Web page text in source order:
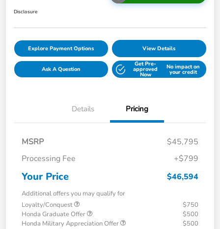
Disclosure
Explore Payment Options View Details
Ask A Question
Get Pre-
approved
Now
No impact on
your credit
Details Pricing
MSRP
$45,795
Processing Fee
+$799
Your Price $46,594
Additional offers you may qualify for
Loyalty/Conquest
$750
Honda Graduate Offer
$500
Honda Military Appreciation Offer
$500